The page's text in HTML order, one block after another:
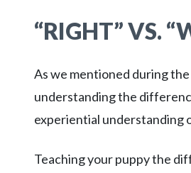
“RIGHT” VS.
As we mentioned during
understanding the
experiential understanding
Teaching your puppy the